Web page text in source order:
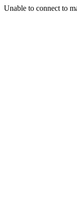
Unable to connect to